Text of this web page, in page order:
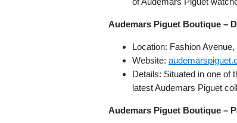
Audemars Piguet Boutique –
Location: Fashion
Website:
Details: Situated in one of
latest Audemars Piguet
Audemars Piguet Boutique –